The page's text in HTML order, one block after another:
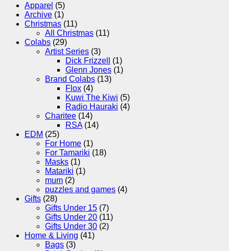
Apparel (5)
Archive (1)
Christmas (11)
All Christmas (11)
Colabs (29)
Artist Series (3)
Dick Frizzell
(1)
Glenn Jones (1)
Brand Colabs (13)
Flox (4)
Kuwi The Kiwi (5)
Radio Hauraki (4)
Charitee (14)
RSA (14)
EDM (25)
For Home (1)
For Tamariki (18)
Masks (1)
Matariki (1)
mum (2)
puzzles and games (4)
Gifts (28)
Gifts Under 15 (7)
Gifts Under 20 (11)
Gifts Under 30 (2)
Home & Living (41)
Bags (3)